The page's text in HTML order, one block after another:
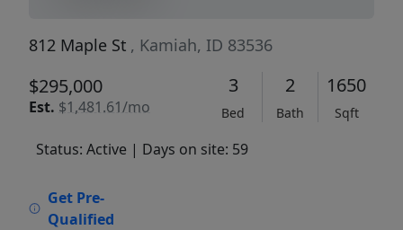
812 Maple St , Kamiah, ID 83536
$295,000
Est. $1,481.61/mo
3
Bed
2
Bath
1650
Sqft
Status: Active | Days on site: 59
Get Pre-
Qualified